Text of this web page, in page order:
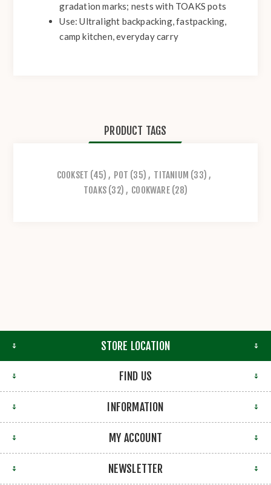
gradation marks; nests with TOAKS pots
Use: Ultralight backpacking, fastpacking,
camp kitchen, everyday carry
PRODUCT TAGS
COOKSET (45) , POT (35) , TITANIUM (33) ,
TOAKS (32) , COOKWARE (28)
STORE LOCATION
FIND US
INFORMATION
MY ACCOUNT
NEWSLETTER